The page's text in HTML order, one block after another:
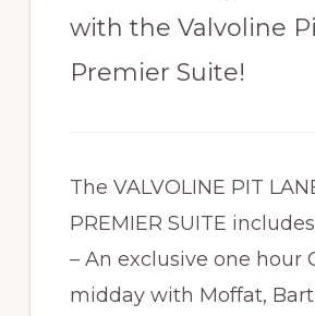
with the Valvoline
Premier Suite!
The VALVOLINE PIT
PREMIER SUITE
– An exclusive one hour
midday with Moffat,